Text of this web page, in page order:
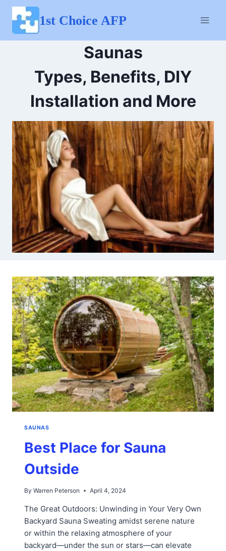
Skip
content
1st Choice AFP
Saunas
Types, Benefits, DIY
Installation and More
SAUNAS
Best Place for Sauna
Outside
By Warren Peterson April 4, 2024
The Great Outdoors: Unwinding in Your Very Own
Backyard Sauna Sweating amidst serene nature
or within the relaxing atmosphere of your
backyard—under the sun or stars—can elevate